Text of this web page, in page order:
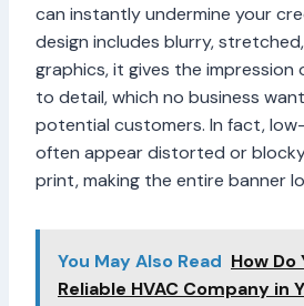
can instantly undermine your
design includes blurry,
graphics, it gives the
to detail, which no business
potential customers. In fact,
often appear distorted or
print, making the entire banner
You May Also Read How Do
Reliable HVAC Company in